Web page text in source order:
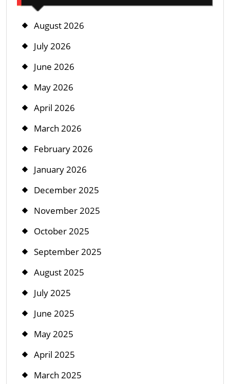
August 2026
July 2026
June 2026
May 2026
April 2026
March 2026
February 2026
January 2026
December 2025
November 2025
October 2025
September 2025
August 2025
July 2025
June 2025
May 2025
April 2025
March 2025